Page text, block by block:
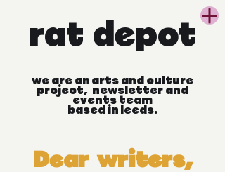
rat depot
we are an arts and culture
project, newsletter and
events team
based in leeds.
Dear writers,